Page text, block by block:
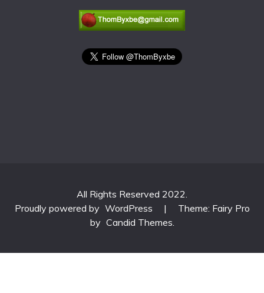
All Rights Reserved 2022.
Proudly powered by WordPress |
Theme: Fairy Pro
by Candid Themes